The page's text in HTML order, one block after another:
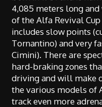
4,085 meters long
of the Alfa Revival
includes slow points
Tornantino) and very
Cimini). There are
hard-braking zones
driving and will make
the various models of
track even more